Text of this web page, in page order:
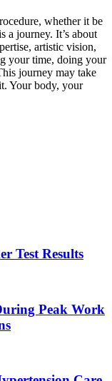
whether it be
a journey. It’s about
artistic vision,
your time, doing your
journey may take
Your body, your
Test Results
Peak Work